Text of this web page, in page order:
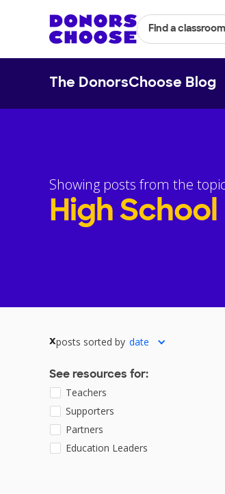
Find a
The DonorsChoose Blog
Showing posts from the
High School
xposts sorted by date
See resources for:
Teachers
Supporters
Partners
Education Leaders